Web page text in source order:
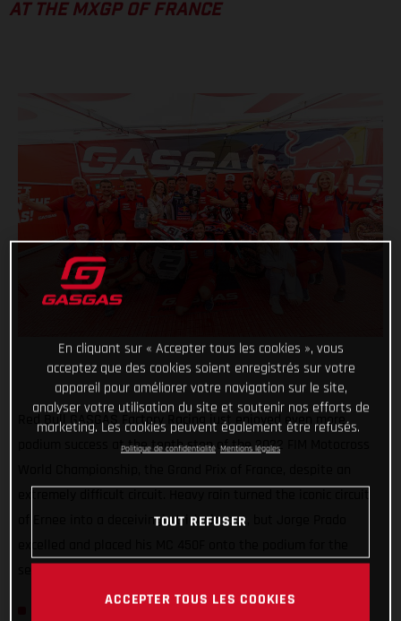
AT THE MXGP OF FRANCE
Red Bull GASGAS Factory Racing just enjoyed even more
podium success at the tenth stop of the 2022 FIM Motocross
of Ernee into a deceivingly tricky layout, but Jorge Prado
Prado clinches second at the Grand Prix of France.
En cliquant sur « Accepter tous les cookies », vous
acceptez que des cookies soient enregistrés sur votre
appareil pour améliorer votre navigation sur le site,
analyser votre utilisation du site et soutenir nos efforts de
marketing. Les cookies peuvent également être refusés.
Politique de confidentialité Mentions légales
TOUT REFUSER
ACCEPTER TOUS LES COOKIES